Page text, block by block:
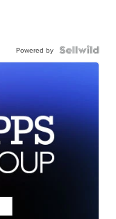
Powered by